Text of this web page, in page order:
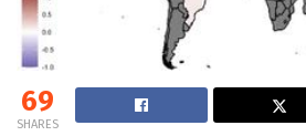
69
SHARES